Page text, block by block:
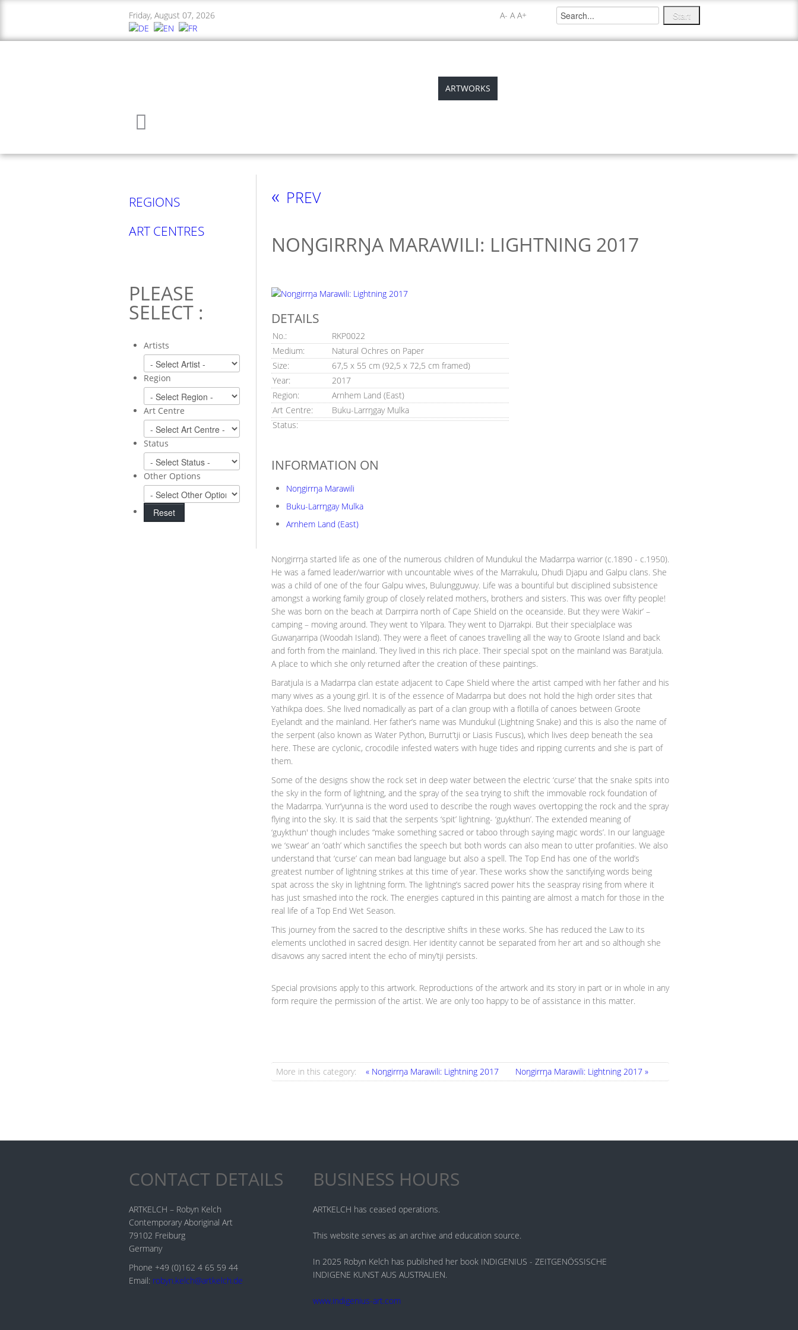
Friday, August 07, 2026 A- A A+
ARTWORKS
« PREV
NOŊGIRRŊA MARAWILI: LIGHTNING 2017
DETAILS
No.:
RKP0022
Medium:
Natural Ochres on Paper
Size:
67,5 x 55 cm (92,5 x 72,5 cm framed)
Year:
2017
Region:
Arnhem Land (East)
Art Centre:
Buku-Larrŋgay Mulka
Status:
INFORMATION ON
Noŋgirrŋa Marawili
Buku-Larrŋgay Mulka
Arnhem Land (East)
Noŋgirrŋa started life as one of the numerous children of Mundukul the Madarrpa warrior (c.1890 - c.1950).
He was a famed leader/warrior with uncountable wives of the Marrakulu, Dhudi Djapu and Galpu clans. She
was a child of one of the four Galpu wives, Bulungguwuy. Life was a bountiful but disciplined subsistence
amongst a working family group of closely related mothers, brothers and sisters. This was over fifty people!
She was born on the beach at Darrpirra north of Cape Shield on the oceanside. But they were Wakir’ –
camping – moving around. They went to Yilpara. They went to Djarrakpi. But their specialplace was
Guwaŋarripa (Woodah Island). They were a fleet of canoes travelling all the way to Groote Island and back
and forth from the mainland. They lived in this rich place. Their special spot on the mainland was Baratjula.
A place to which she only returned after the creation of these paintings.
Baratjula is a Madarrpa clan estate adjacent to Cape Shield where the artist camped with her father and his
many wives as a young girl. It is of the essence of Madarrpa but does not hold the high order sites that
Yathikpa does. She lived nomadically as part of a clan group with a flotilla of canoes between Groote
Eyelandt and the mainland. Her father’s name was Mundukul (Lightning Snake) and this is also the name of
the serpent (also known as Water Python, Burrut’tji or Liasis Fuscus), which lives deep beneath the sea
here. These are cyclonic, crocodile infested waters with huge tides and ripping currents and she is part of
them.
Some of the designs show the rock set in deep water between the electric ‘curse’ that the snake spits into
the sky in the form of lightning, and the spray of the sea trying to shift the immovable rock foundation of
the Madarrpa. Yurr’yunna is the word used to describe the rough waves overtopping the rock and the spray
flying into the sky. It is said that the serpents ‘spit’ lightning- ‘guykthun’. The extended meaning of
‘guykthun' though includes “make something sacred or taboo through saying magic words’. In our language
we ‘swear’ an ‘oath’ which sanctifies the speech but both words can also mean to utter profanities. We also
understand that ‘curse’ can mean bad language but also a spell. The Top End has one of the world’s
greatest number of lightning strikes at this time of year. These works show the sanctifying words being
spat across the sky in lightning form. The lightning’s sacred power hits the seaspray rising from where it
has just smashed into the rock. The energies captured in this painting are almost a match for those in the
real life of a Top End Wet Season.
This journey from the sacred to the descriptive shifts in these works. She has reduced the Law to its
elements unclothed in sacred design. Her identity cannot be separated from her art and so although she
disavows any sacred intent the echo of miny’tji persists.
Special provisions apply to this artwork. Reproductions of the artwork and its story in part or in whole in any
form require the permission of the artist. We are only too happy to be of assistance in this matter.
More in this category: « Noŋgirrŋa Marawili: Lightning 2017 Noŋgirrŋa Marawili: Lightning 2017 »
REGIONS
ART CENTRES
PLEASE
SELECT :
Artists
Region
Art Centre
Status
Other Options
CONTACT DETAILS
ARTKELCH – Robyn Kelch
Contemporary Aboriginal Art
79102 Freiburg
Germany
Phone +49 (0)162 4 65 59 44
Email: robyn.kelch@artkelch.de
BUSINESS HOURS
ARTKELCH has ceased operations.
This website serves as an archive and education source.
In 2025 Robyn Kelch has published her book INDIGENIUS - ZEITGENÖSSISCHE
INDIGENE KUNST AUS AUSTRALIEN.
www.indigenius-art.com